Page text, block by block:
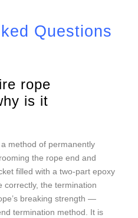
Questions
rope
is it
method of permanently
the rope end and
filled with a two-part epoxy
correctly, the termination
breaking strength —
termination method. It is